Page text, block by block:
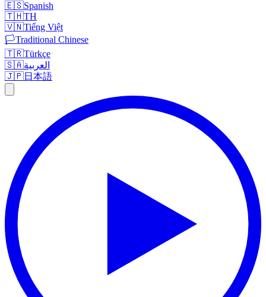
🇪🇸Spanish
🇹🇭TH
🇻🇳Tiếng Việt
🏳️Traditional Chinese
🇹🇷Türkçe
🇸🇦العربية
🇯🇵日本語